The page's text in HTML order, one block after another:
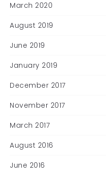
March 2020
August 2019
June 2019
January 2019
December 2017
November 2017
March 2017
August 2016
June 2016